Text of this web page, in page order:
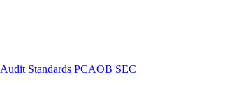
Audit Standards PCAOB SEC